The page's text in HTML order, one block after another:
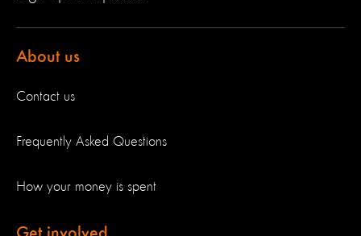
About us
Contact us
Frequently Asked Questions
How your money is spent